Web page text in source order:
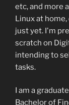
etc, and more
Linux at
just yet. I'm
scratch on
intending to
tasks.
I am a
Bachelor of